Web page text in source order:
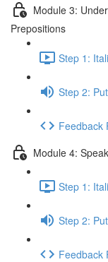
Module 3:
Prepositions
Step 1:
Step 2:
Feedback
Module 4:
Step 1:
Step 2:
Feedback